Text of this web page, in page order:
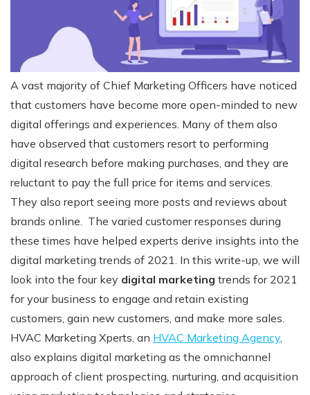
A vast majority of Chief Marketing Officers have noticed
that customers have become more open-minded to new
digital offerings and experiences. Many of them also
have observed that customers resort to performing
digital research before making purchases, and they are
reluctant to pay the full price for items and services.
They also report seeing more posts and reviews about
brands online.
The varied customer responses during
these times have helped experts derive insights into the
digital marketing trends of 2021. In this write-up, we will
look into the four key digital marketing trends for 2021
for your business to engage and retain existing
customers, gain new customers, and make more sales.
HVAC Marketing Xperts, an HVAC Marketing Agency,
also explains digital marketing as the omnichannel
approach of client prospecting, nurturing, and acquisition